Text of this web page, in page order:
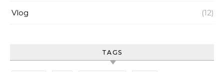
Vlog (12)
TAGS